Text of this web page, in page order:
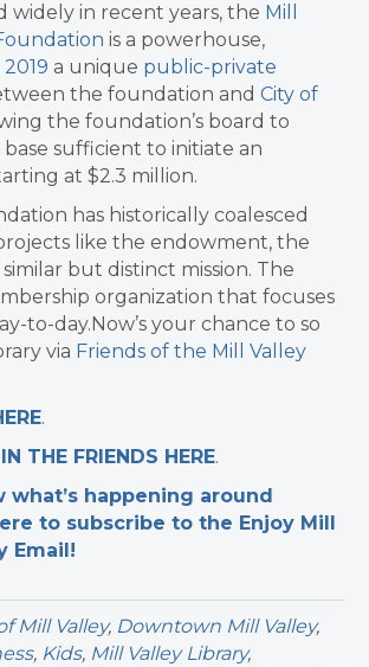
widely in recent years, the Mill
is a powerhouse,
a unique public-private
the foundation and City of
the foundation’s board to
base sufficient to initiate an
at $2.3 million.
has historically coalesced
like the endowment, the
similar but distinct mission. The
organization that focuses
to-day.Now’s your chance to so
via Friends of the Mill Valley
.
THE FRIENDS HERE.
happening around
to subscribe to the Enjoy Mill
Email!
Mill Valley, Downtown Mill Valley,
, Kids, Mill Valley Library,